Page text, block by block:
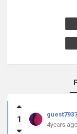
activity
1
4years ago